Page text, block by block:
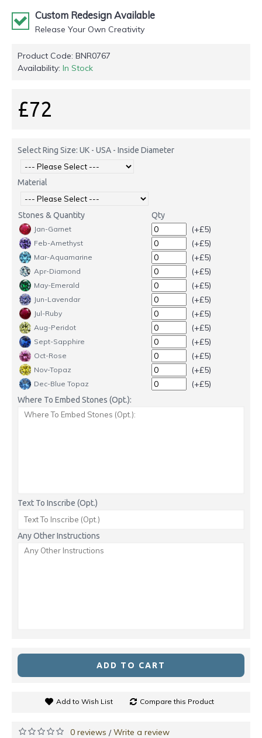
Custom Redesign Available
Release Your Own Creativity
Product Code: BNR0767
Availability: In Stock
£72
Select Ring Size: UK - USA - Inside Diameter
Material
Stones & Quantity Qty
Jan-Garnet (+£5)
Feb-Amethyst (+£5)
Mar-Aquamarine (+£5)
Apr-Diamond (+£5)
May-Emerald (+£5)
Jun-Lavendar (+£5)
Jul-Ruby (+£5)
Aug-Peridot (+£5)
Sept-Sapphire (+£5)
Oct-Rose (+£5)
Nov-Topaz (+£5)
Dec-Blue Topaz (+£5)
Where To Embed Stones (Opt.):
Text To Inscribe (Opt.)
Any Other Instructions
ADD TO CART
Add to Wish List Compare this Product
0 reviews /Write a review